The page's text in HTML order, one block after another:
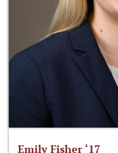
Emily Fisher ‘17